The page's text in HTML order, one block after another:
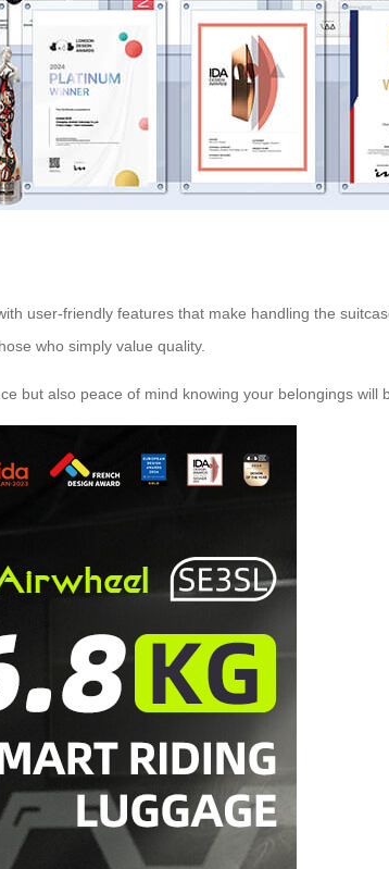
user-friendly features that make handling the
who simply value quality.
but also peace of mind knowing your belongings